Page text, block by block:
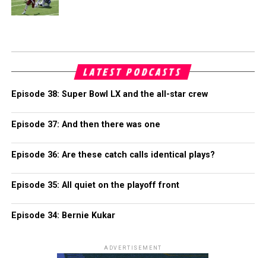
LATEST PODCASTS
Episode 38: Super Bowl LX and the all-star crew
Episode 37: And then there was one
Episode 36: Are these catch calls identical plays?
Episode 35: All quiet on the playoff front
Episode 34: Bernie Kukar
ADVERTISEMENT